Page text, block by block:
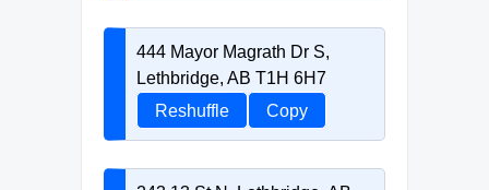
444 Mayor Magrath Dr S,
Lethbridge, AB T1H 6H7
Reshuffle
Copy